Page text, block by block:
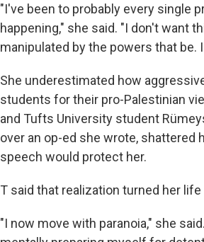
"I've been to probably every single
happening," she said. "I don't want
manipulated by the powers that be.
She underestimated how
students for their pro-Palestinian
and Tufts University student
over an op-ed she wrote,
speech would protect her.
T said that realization turned her
"I now move with paranoia," she